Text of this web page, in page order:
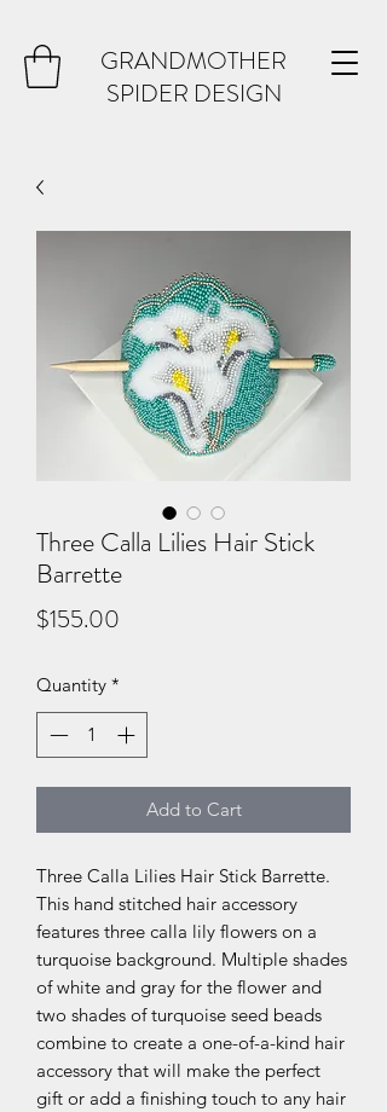
GRANDMOTHER
SPIDER DESIGN
Three Calla Lilies Hair Stick
Barrette
$155.00
Quantity *
Add to Cart
Three Calla Lilies Hair Stick Barrette.
This hand stitched hair accessory
features three calla lily flowers on a
turquoise background. Multiple shades
of white and gray for the flower and
two shades of turquoise seed beads
combine to create a one-of-a-kind hair
accessory that will make the perfect
gift or add a finishing touch to any hair